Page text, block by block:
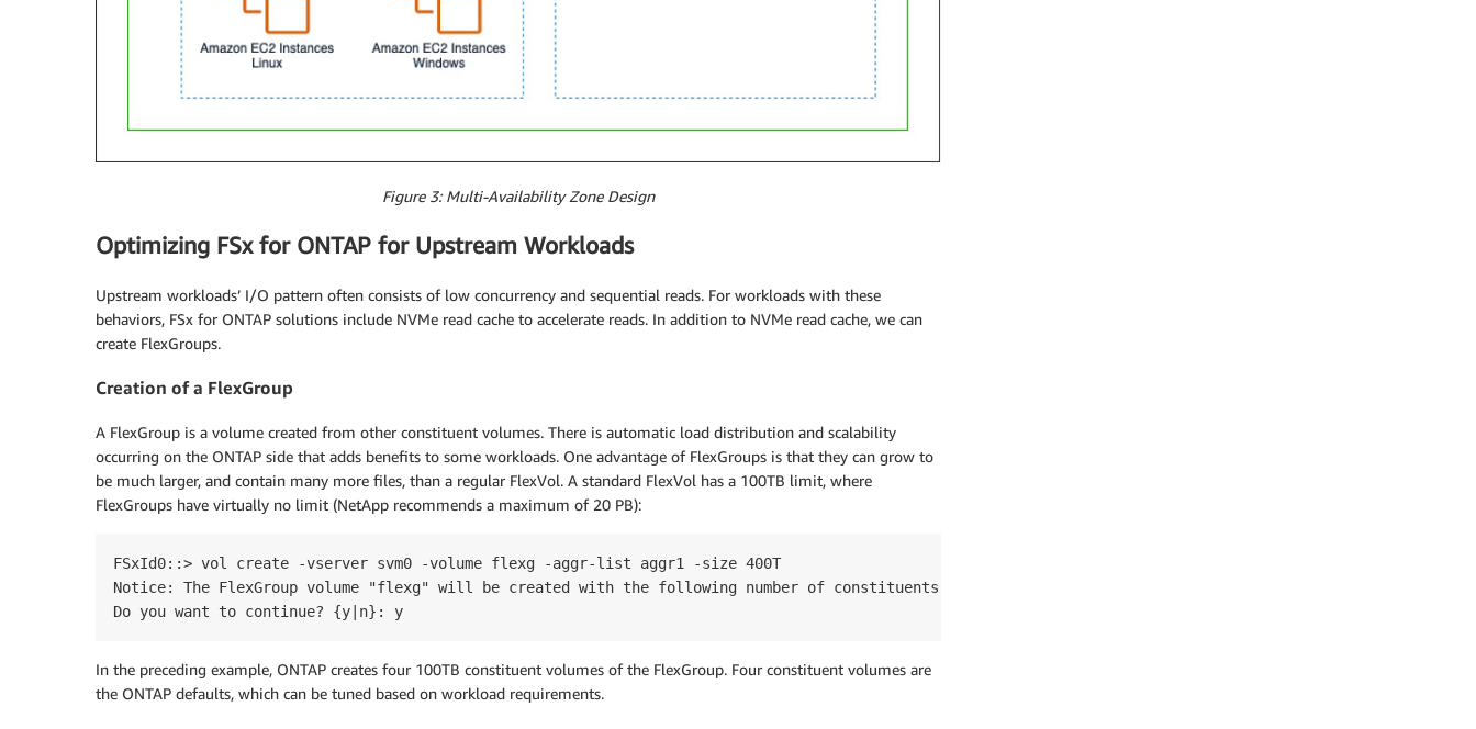
Figure 3: Multi-Availability Zone Design
Optimizing FSx for ONTAP for Upstream Workloads
Upstream workloads’ I/O pattern often consists of low concurrency and sequential reads. For workloads with these
behaviors, FSx for ONTAP solutions include NVMe read cache to accelerate reads. In addition to NVMe read cache, we can
create FlexGroups.
Creation of a FlexGroup
A FlexGroup is a volume created from other constituent volumes. There is automatic load distribution and scalability
occurring on the ONTAP side that adds benefits to some workloads. One advantage of FlexGroups is that they can grow to
be much larger, and contain many more files, than a regular FlexVol. A standard FlexVol has a 100TB limit, where
FlexGroups have virtually no limit (NetApp recommends a maximum of 20 PB):
FSxId0::> vol create -vserver svm0 -volume flexg -aggr-list aggr1 -size 400T
Notice: The FlexGroup volume "flexg" will be created with the following number of constituents of size 100TB: 4.
Do you want to continue? {y|n}: y
In the preceding example, ONTAP creates four 100TB constituent volumes of the FlexGroup. Four constituent volumes are
the ONTAP defaults, which can be tuned based on workload requirements.